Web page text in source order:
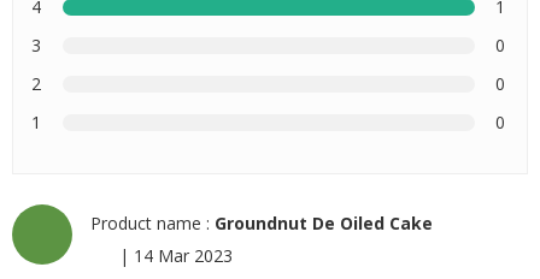
4
1
3
0
2
0
1
0
Product name : Groundnut De Oiled Cake
| 14 Mar 2023